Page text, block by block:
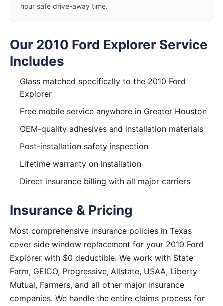
hour safe drive-away time.
Our 2010 Ford Explorer Service
Includes
Glass matched specifically to the 2010 Ford
Explorer
Free mobile service anywhere in Greater Houston
OEM-quality adhesives and installation materials
Post-installation safety inspection
Lifetime warranty on installation
Direct insurance billing with all major carriers
Insurance & Pricing
Most comprehensive insurance policies in Texas
cover side window replacement for your 2010 Ford
Explorer with $0 deductible. We work with State
Farm, GEICO, Progressive, Allstate, USAA, Liberty
Mutual, Farmers, and all other major insurance
companies. We handle the entire claims process for